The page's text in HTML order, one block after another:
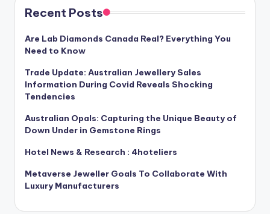
Recent Posts
Are Lab Diamonds Canada Real? Everything You
Need to Know
Trade Update: Australian Jewellery Sales
Information During Covid Reveals Shocking
Tendencies
Australian Opals: Capturing the Unique Beauty of
Down Under in Gemstone Rings
Hotel News & Research : 4hoteliers
Metaverse Jeweller Goals To Collaborate With
Luxury Manufacturers